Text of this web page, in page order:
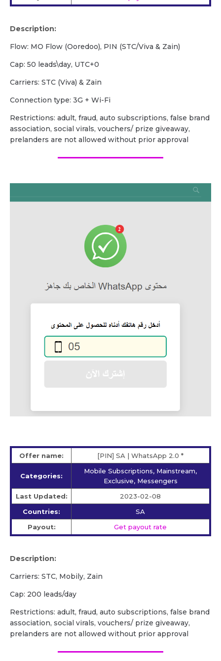
Description:
Flow: MO Flow (Ooredoo), PIN (STC/Viva & Zain)
Cap: 50 leads\day, UTC+0
Carriers: STC (Viva) & Zain
Сonnection type: 3G + Wi-Fi
Restrictions: adult, fraud, auto subscriptions, false brand
association, social virals, vouchers/ prize giveaway,
prelanders are not allowed without prior approval
Offer name: [PIN] SA | WhatsApp 2.0 *
Categories:
Mobile Subscriptions, Mainstream,
Exclusive, Messengers
Last Updated:
2023-02-08
Countries:
SA
Payout:
Get payout rate
Description:
Carriers: STC, Mobily, Zain
Cap: 200 leads/day
Restrictions: adult, fraud, auto subscriptions, false brand
association, social virals, vouchers/ prize giveaway,
prelanders are not allowed without prior approval